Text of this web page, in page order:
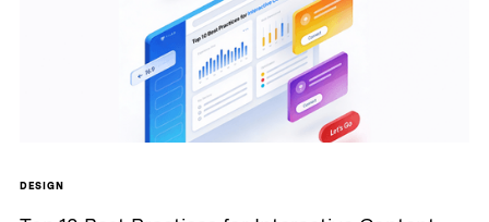
DESIGN